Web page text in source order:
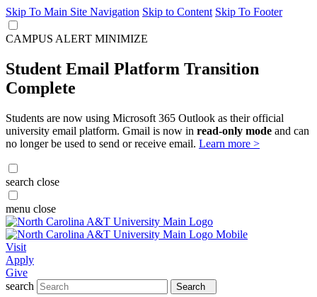
Skip To Main Site Navigation Skip to Content Skip To Footer
CAMPUS ALERT MINIMIZE
Student Email Platform Transition
Complete
Students are now using Microsoft 365 Outlook as their official
university email platform. Gmail is now in read-only mode and can
no longer be used to send or receive email. Learn more >
search close
menu close
Visit
Apply
Give
search
Search